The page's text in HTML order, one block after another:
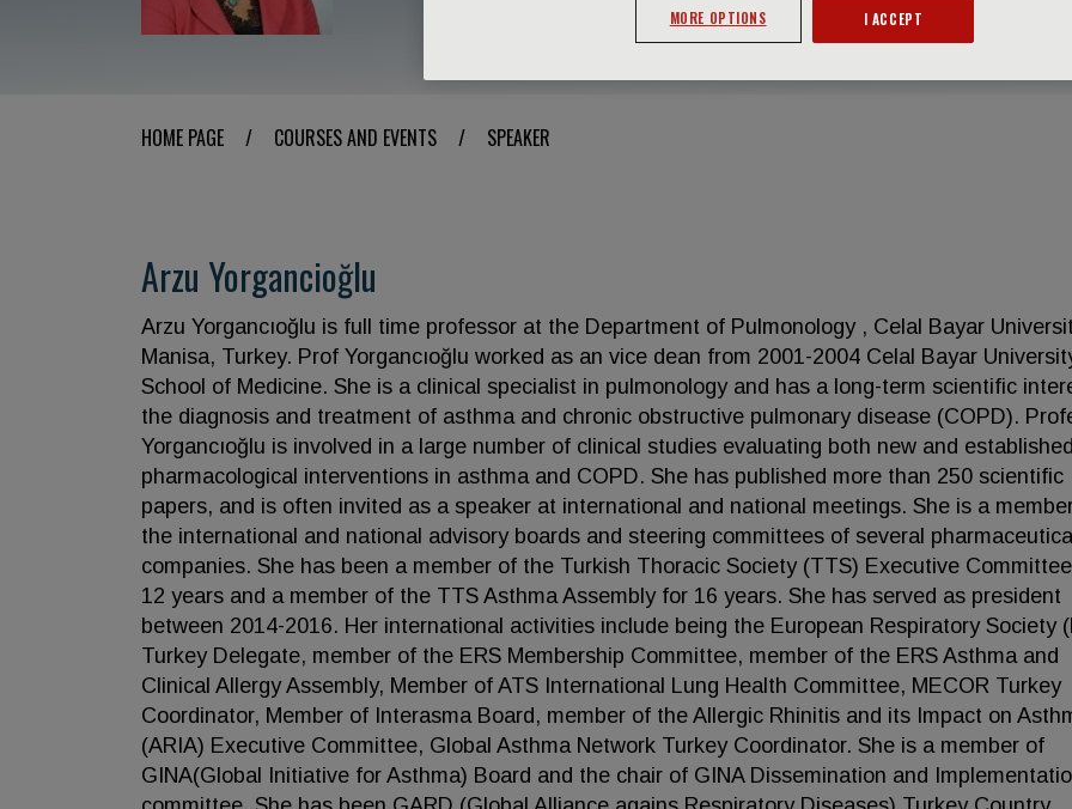
HOME PAGE / COURSES AND EVENTS / SPEAKER
Arzu Yorgancioğlu
Arzu Yorgancıoğlu is full time professor at the Department of Pulmonology , Celal Bayar
Manisa, Turkey. Prof Yorgancıoğlu worked as an vice dean from 2001-2004 Celal Bayar
School of Medicine. She is a clinical specialist in pulmonology and has a long-term scientific
the diagnosis and treatment of asthma and chronic obstructive pulmonary disease (COPD).
Yorgancıoğlu is involved in a large number of clinical studies evaluating both new and established
pharmacological interventions in asthma and COPD. She has published more than 250 scientific
papers, and is often invited as a speaker at international and national meetings. She is a
the international and national advisory boards and steering committees of several
companies. She has been a member of the Turkish Thoracic Society (TTS) Executive
12 years and a member of the TTS Asthma Assembly for 16 years. She has served as president
between 2014-2016. Her international activities include being the European Respiratory Society
Turkey Delegate, member of the ERS Membership Committee, member of the ERS Asthma and
Clinical Allergy Assembly, Member of ATS International Lung Health Committee, MECOR Turkey
Coordinator, Member of Interasma Board, member of the Allergic Rhinitis and its Impact on
(ARIA) Executive Committee, Global Asthma Network Turkey Coordinator. She is a member of
GINA(Global Initiative for Asthma) Board and the chair of GINA Dissemination and
MORE OPTIONS I ACCEPT